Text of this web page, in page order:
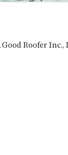
Roofer Inc.,